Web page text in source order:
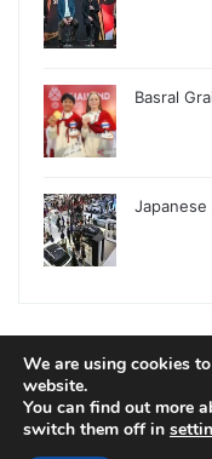
Basral
© Copyright 2026, All
We are using cookies
website.
You can find out more
switch them off in